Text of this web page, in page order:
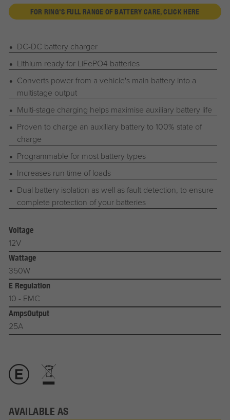
FOR RING'S FULL RANGE OF BATTERY CARE, CLICK HERE
DC-DC battery charger
Lithium ready for LiFePO4 batteries
Converts power from a vehicle's main battery into a
multistage output
Multi-stage charging helps maximise auxiliary battery life
Proven to charge an auxiliary battery to 100% state of
charge
Programmable for most battery types
Increases run time of loads
Dual battery isolation as well as fault detection, to ensure
complete protection of your batteries
Voltage
12V
Wattage
350W
E Regulation
10 - EMC
AmpsOutput
25A
AVAILABLE AS